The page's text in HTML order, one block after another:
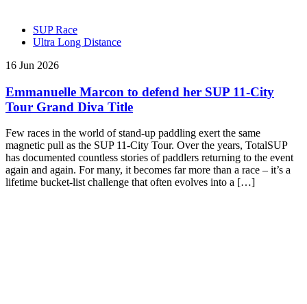
SUP Race
Ultra Long Distance
16 Jun 2026
Emmanuelle Marcon to defend her SUP 11-City
Tour Grand Diva Title
Few races in the world of stand-up paddling exert the same
magnetic pull as the SUP 11-City Tour. Over the years, TotalSUP
has documented countless stories of paddlers returning to the event
again and again. For many, it becomes far more than a race – it’s a
lifetime bucket-list challenge that often evolves into a […]